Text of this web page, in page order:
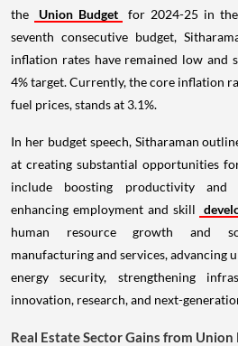
the
Union Budget
for 2024-25 in
seventh consecutive budget,
inflation rates have remained low and
4% target. Currently, the core inflation
fuel prices, stands at 3.1%.
In her budget speech, Sitharaman
at creating substantial opportunities
include boosting productivity and
enhancing employment and skill
human resource growth and
manufacturing and services, advancing
energy security, strengthening
innovation, research, and next-
Real Estate Sector Gains from